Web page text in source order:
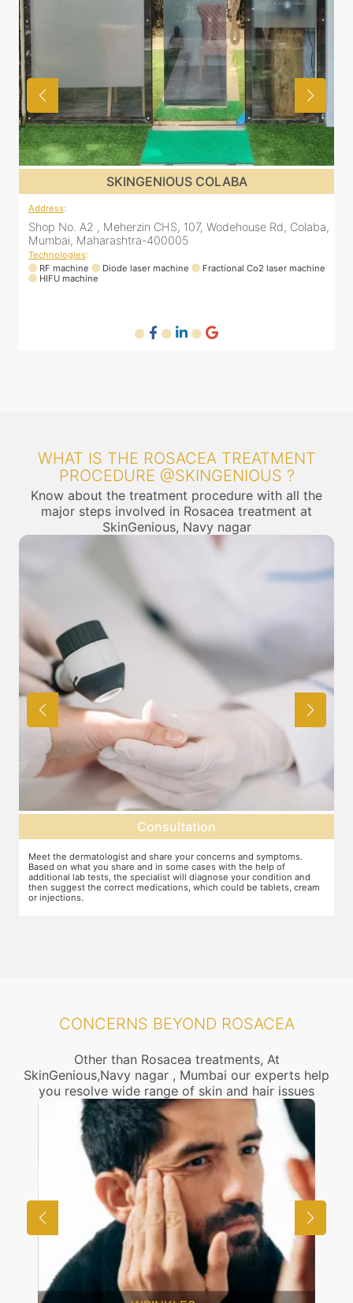
SKINGENIOUS COLABA
Address:
Shop No. A2 , Meherzin CHS, 107, Wodehouse Rd, Colaba,
Mumbai, Maharashtra-400005
Technologies:
RF machine
Diode laser machine
Fractional Co2 laser machine
HIFU machine
WHAT IS THE ROSACEA TREATMENT
PROCEDURE @SKINGENIOUS ?
Know about the treatment procedure with all the
major steps involved in Rosacea treatment at
SkinGenious, Navy nagar
Consultation
Meet the dermatologist and share your concerns and symptoms.
Based on what you share and in some cases with the help of
additional lab tests, the specialist will diagnose your condition and
then suggest the correct medications, which could be tablets, cream
or injections.
CONCERNS BEYOND ROSACEA
Other than Rosacea treatments, At
SkinGenious,Navy nagar , Mumbai our experts help
you resolve wide range of skin and hair issues